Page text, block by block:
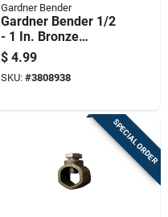
Gardner Bender
Gardner Bender 1/2
- 1 In. Bronze
Ground Clamp 1 Pk
$ 4.99
SKU: #3808938
SPECIAL ORDER